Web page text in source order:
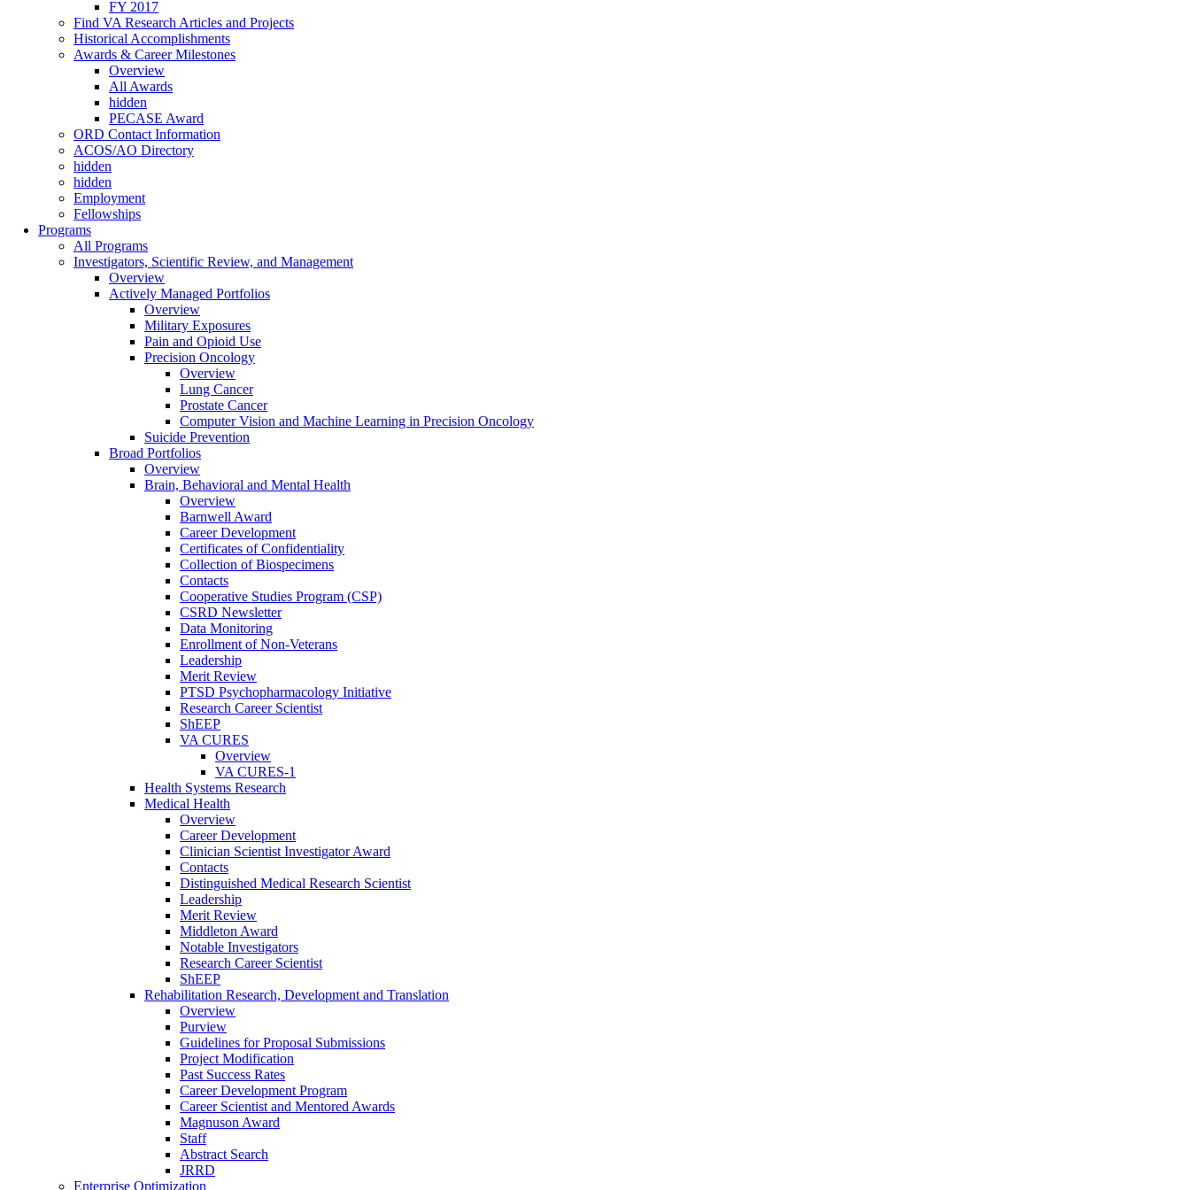
FY 2017
Find VA Research Articles and Projects
Historical Accomplishments
Awards & Career Milestones
Overview
All Awards
hidden
PECASE Award
ORD Contact Information
ACOS/AO Directory
hidden
hidden
Employment
Fellowships
Programs
All Programs
Investigators, Scientific Review, and Management
Overview
Actively Managed Portfolios
Overview
Military Exposures
Pain and Opioid Use
Precision Oncology
Overview
Lung Cancer
Prostate Cancer
Computer Vision and Machine Learning in Precision Oncology
Suicide Prevention
Broad Portfolios
Overview
Brain, Behavioral and Mental Health
Overview
Barnwell Award
Career Development
Certificates of Confidentiality
Collection of Biospecimens
Contacts
Cooperative Studies Program (CSP)
CSRD Newsletter
Data Monitoring
Enrollment of Non-Veterans
Leadership
Merit Review
PTSD Psychopharmacology Initiative
Research Career Scientist
ShEEP
VA CURES
Overview
VA CURES-1
Health Systems Research
Medical Health
Overview
Career Development
Clinician Scientist Investigator Award
Contacts
Distinguished Medical Research Scientist
Leadership
Merit Review
Middleton Award
Notable Investigators
Research Career Scientist
ShEEP
Rehabilitation Research, Development and Translation
Overview
Purview
Guidelines for Proposal Submissions
Project Modification
Past Success Rates
Career Development Program
Career Scientist and Mentored Awards
Magnuson Award
Staff
Abstract Search
JRRD
Enterprise Optimization